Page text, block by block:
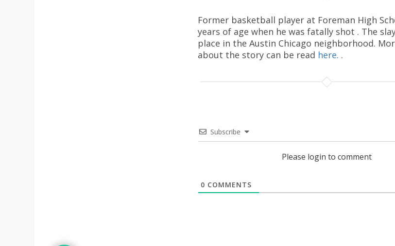
Former basketball player at Foreman High
years of age when he was fatally shot . The
place in the Austin Chicago neighborhood.
about the story can be read here. .
Subscribe
Please login to comment
0 COMMENTS